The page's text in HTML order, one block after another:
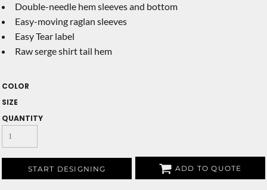
Double-needle hem sleeves and bottom
Easy-moving raglan sleeves
Easy Tear label
Raw serge shirt tail hem
COLOR
SIZE
QUANTITY
START DESIGNING ADD TO QUOTE